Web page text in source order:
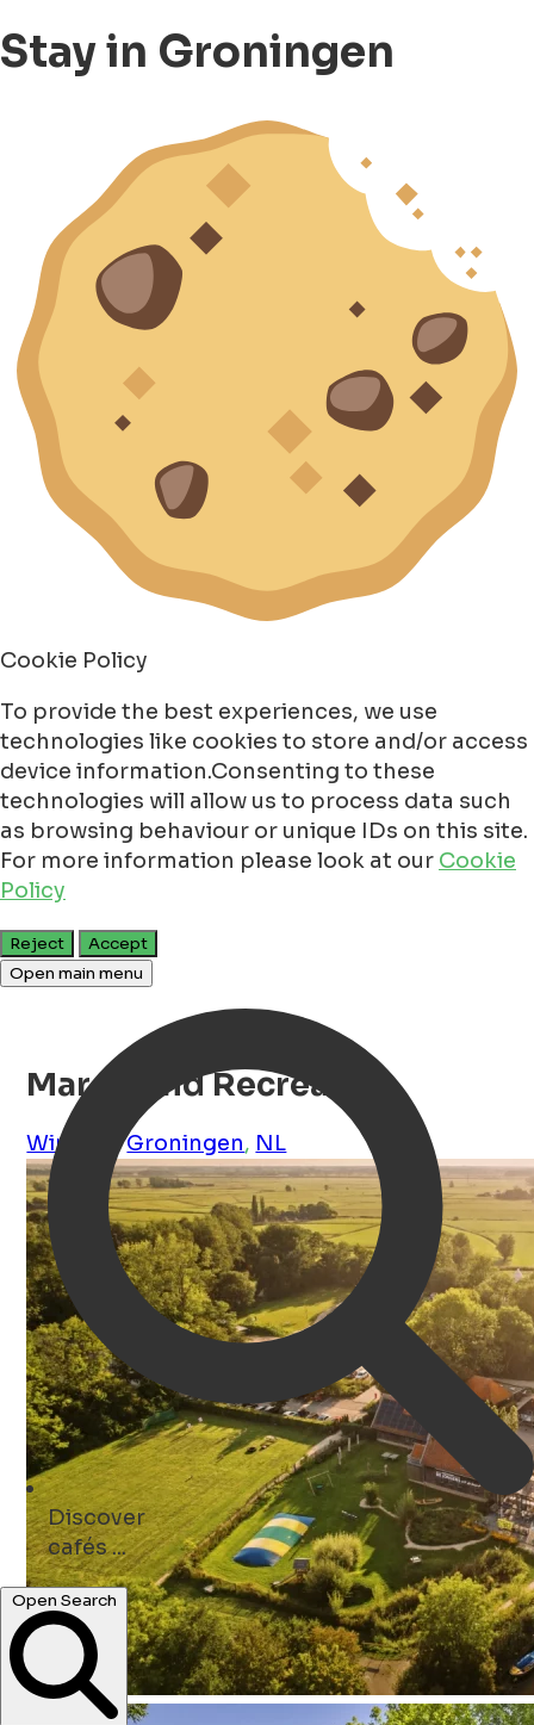
Stay in Groningen
Cookie Policy
To provide the best experiences, we use
technologies like cookies to store and/or access
device information.Consenting to these
technologies will allow us to process data such
as browsing behaviour or unique IDs on this site.
For more information please look at our Cookie
Policy
Reject
Accept
Open main menu
Discover
cafés ...
Open Search
Marenland Recreatie
Winsum ,Groningen, NL